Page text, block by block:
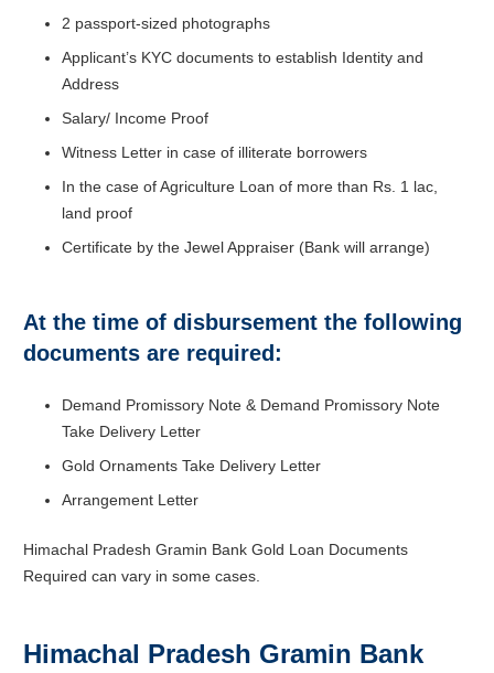
2 passport-sized photographs
Applicant’s KYC documents to establish Identity and
Address
Salary/ Income Proof
Witness Letter in case of illiterate borrowers
In the case of Agriculture Loan of more than Rs. 1 lac,
land proof
Certificate by the Jewel Appraiser (Bank will arrange)
At the time of disbursement the following
documents are required:
Demand Promissory Note & Demand Promissory Note
Take Delivery Letter
Gold Ornaments Take Delivery Letter
Arrangement Letter
Himachal Pradesh Gramin Bank Gold Loan Documents
Required can vary in some cases.
Himachal Pradesh Gramin Bank